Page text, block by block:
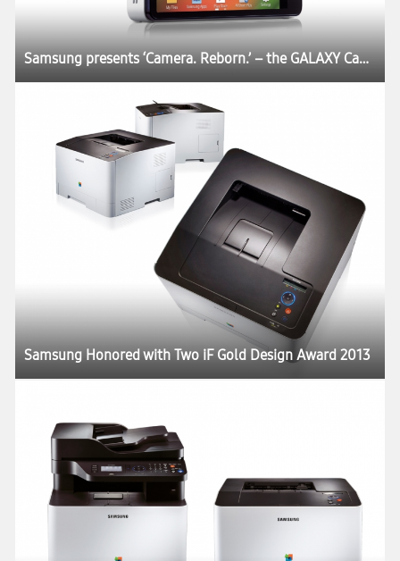
Samsung presents ‘Camera. Reborn.’ – the GALAXY Camera
Samsung Honored with Two iF Gold Design Award 2013